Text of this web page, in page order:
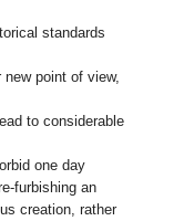
standards
point of view,
to considerable
one day
furbishing an
creation, rather